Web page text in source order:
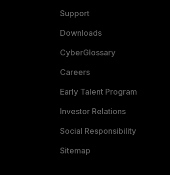
Support
Downloads
CyberGlossary
Careers
Early Talent Program
Investor Relations
Social Responsibility
Sitemap